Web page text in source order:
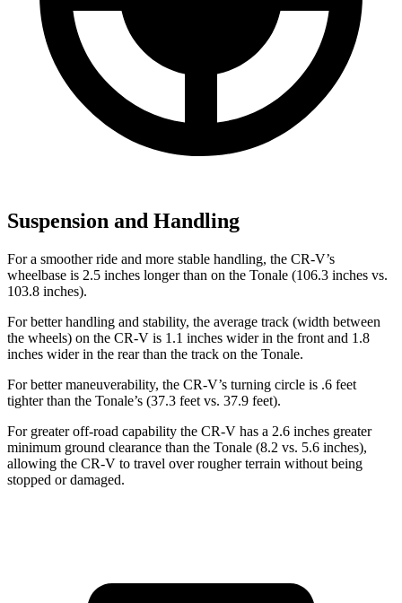
Suspension and Handling
For a smoother ride and more stable handling, the CR-V’s
wheelbase is 2.5 inches longer than on the Tonale (106.3 inches vs.
103.8 inches).
For better handling and stability, the average track (width between
the wheels) on the CR-V is 1.1 inches wider in the front and 1.8
inches wider in the rear than the track on the Tonale.
For better maneuverability, the CR-V’s turning circle is .6 feet
tighter than the Tonale’s (37.3 feet vs. 37.9 feet).
For greater off-road capability the CR-V has a 2.6 inches greater
minimum ground clearance than the Tonale (8.2 vs. 5.6 inches),
allowing the CR-V to travel over rougher terrain without being
stopped ordamaged.